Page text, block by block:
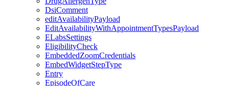
DsiComment
editAvailabilityPayload
EditAvailabilityWithAppointmentTypesPayload
ELabsSettings
EligibilityCheck
EmbeddedZoomCredentials
EmbedWidgetStepType
Entry
EpisodeOfCare